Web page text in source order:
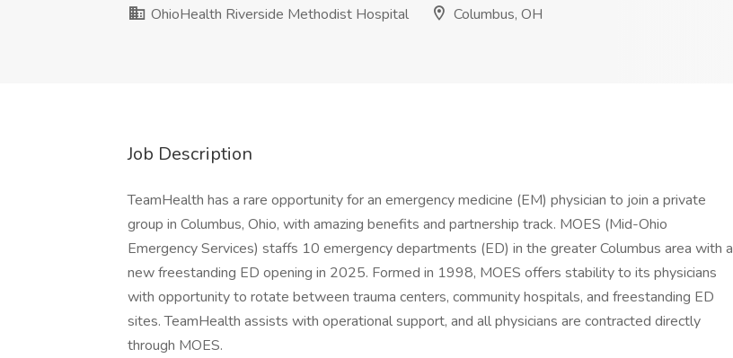
OhioHealth Riverside Methodist Hospital
Columbus, OH
Job Description
TeamHealth has a rare opportunity for an emergency medicine (EM) physician to join a private
group in Columbus, Ohio, with amazing benefits and partnership track. MOES (Mid-Ohio
Emergency Services) staffs 10 emergency departments (ED) in the greater Columbus area with a
new freestanding ED opening in 2025. Formed in 1998, MOES offers stability to its physicians
with opportunity to rotate between trauma centers, community hospitals, and freestanding ED
sites. TeamHealth assists with operational support, and all physicians are contracted directly
through MOES.